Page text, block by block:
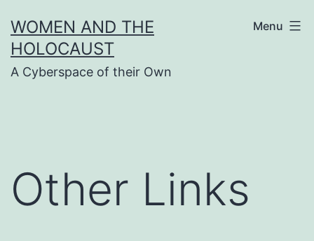
to
content
WOMEN AND THE
HOLOCAUST
A Cyberspace of their Own
Menu
Other Links